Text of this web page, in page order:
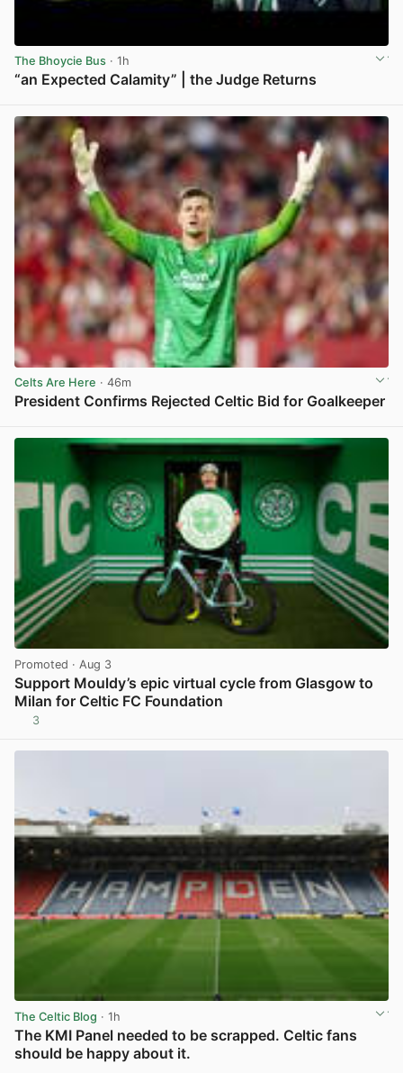
The Bhoycie Bus · 1h
“an Expected Calamity” | the Judge Returns
Celts Are Here · 46m
President Confirms Rejected Celtic Bid for Goalkeeper
Promoted · Aug 3
Support Mouldy’s epic virtual cycle from Glasgow to
Milan for Celtic FC Foundation
3
The Celtic Blog · 1h
The KMI Panel needed to be scrapped. Celtic fans
should be happy about it.